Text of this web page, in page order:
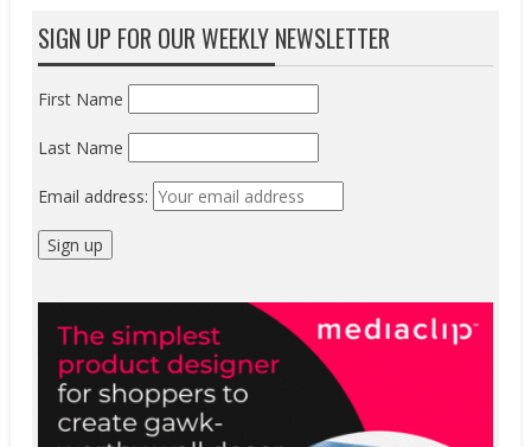
SIGN UP FOR OUR WEEKLY NEWSLETTER
First Name
Last Name
Email address: